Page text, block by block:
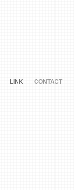
LINK CONTACT